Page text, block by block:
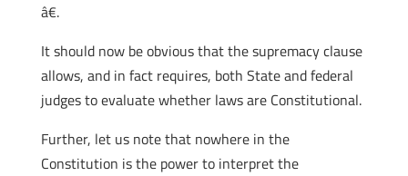
â€.
It should now be obvious that the supremacy clause
allows, and in fact requires, both State and federal
judges to evaluate whether laws are Constitutional.
Further, let us note that nowhere in the
Constitution is the power to interpret the